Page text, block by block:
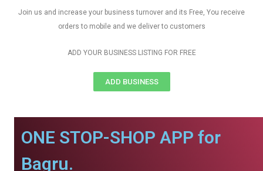
Join us and increase your business turnover and its Free, You receive
orders to mobile and we deliver to customers
ADD YOUR BUSINESS LISTING FOR FREE
ADD BUSINESS
ONE STOP-SHOP APP for
Bagru.